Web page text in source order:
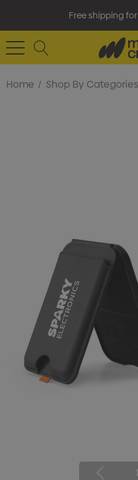
Free shipping
Home Shop By Categories
1